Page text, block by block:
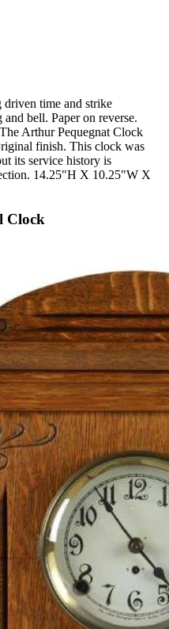
driven time and strike
bell. Paper on reverse.
Arthur Pequegnat Clock
finish. This clock was
its service history is
14.25"H X 10.25"W X
Clock